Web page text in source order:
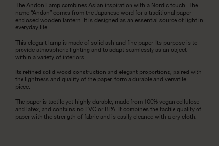
The Andon Lamp combines Asian inspiration with a Nordic touch. The
name “Andon” comes from the Japanese word for a traditional paper-
enclosed wooden lantern. It is designed as an essential source of light in
everyday life.
This elegant lamp is made of solid ash and fine paper. Its purpose is to
provide atmospheric lighting and to adapt seamlessly as an object
within a variety of interiors.
Its refined solid wood construction and elegant proportions, paired with
the lightness and quality of the paper, form a durable and versatile
piece.
The paper is tactile yet highly durable, made from 100% vegan cellulose
and latex, and contains no PVC or BPA. It combines the tactile quality of
paper with the strength of fabric and is easily cleaned with a dry cloth.